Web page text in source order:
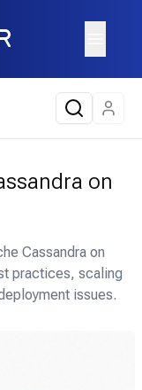
on
Cassandra on
practices, scaling
issues.